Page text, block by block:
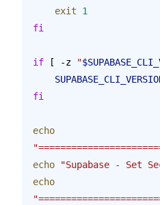
    exit
1
fi
if [ -z "
fi
echo
echo "Supabase - Set
echo